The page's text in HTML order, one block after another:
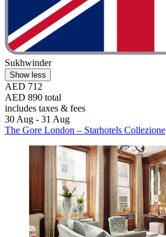
Sukhwinder
Show less
AED 712
AED 890 total
includes taxes & fees
30 Aug - 31 Aug
The Gore London – Starhotels Collezione